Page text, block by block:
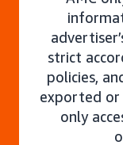
strict
policies,
exported or
only